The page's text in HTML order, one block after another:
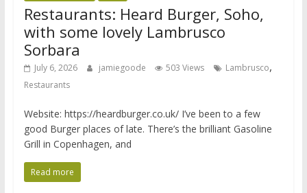
Restaurants: Heard Burger, Soho,
with some lovely Lambrusco
Sorbara
July 6, 2026 jamiegoode 503 Views Lambrusco,
Restaurants
Website: https://heardburger.co.uk/ I’ve been to a few
good Burger places of late. There’s the brilliant Gasoline
Grill in Copenhagen, and
Read more